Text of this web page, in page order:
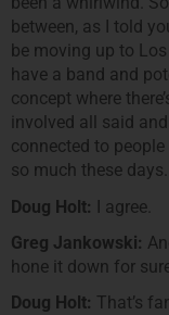
between, as I told
be moving up to
have a band and
concept where
involved all said
connected to
so much these days.
Doug Holt: I agree.
Greg Jankowski:
hone it down for
Doug Holt: That’s